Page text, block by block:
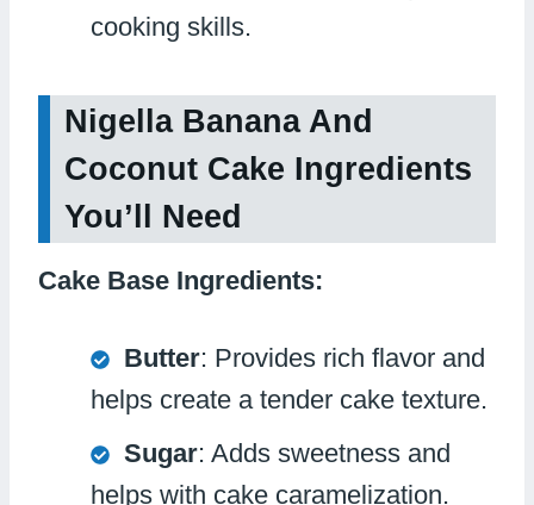
cooking skills.
Nigella Banana And
Coconut Cake Ingredients
You’ll Need
Cake Base Ingredients:
Butter: Provides rich flavor and
helps create a tender cake texture.
Sugar: Adds sweetness and
helps with cake caramelization.